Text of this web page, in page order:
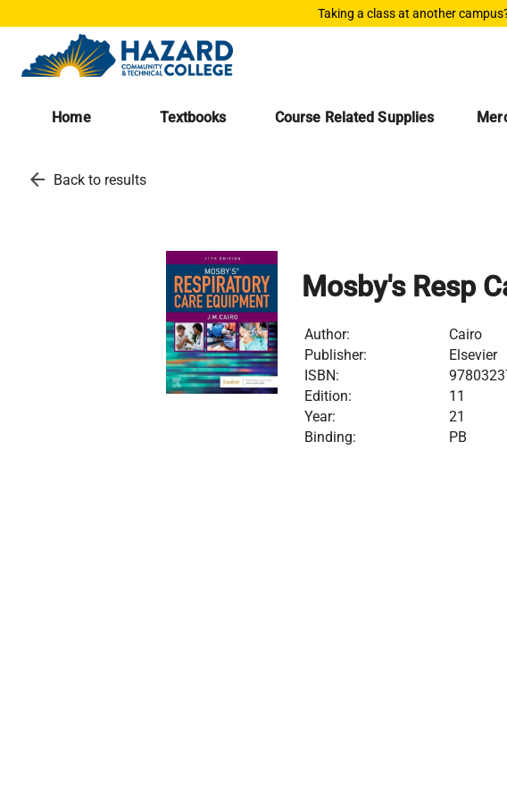
Taking a class at another
Home Textbooks Course Related Supplies
arrow_back Back to results
Mosby's Resp
Author:
Cairo
Publisher:
Elsevier
ISBN:
Edition:
11
Year:
21
Binding:
PB